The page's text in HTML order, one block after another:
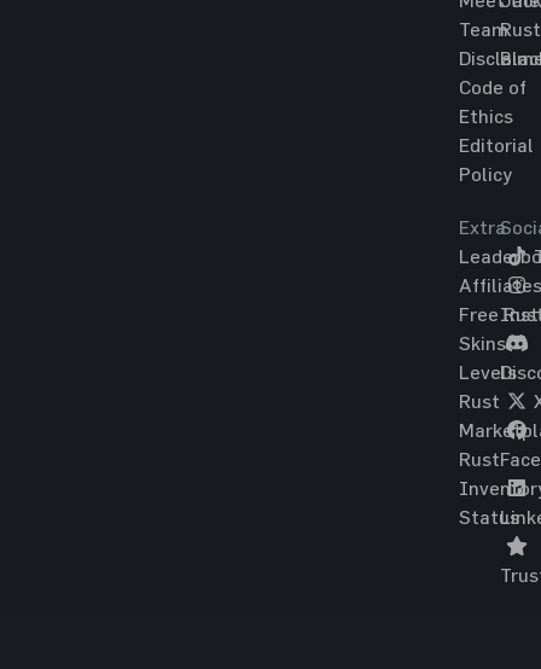
Team
Code of
Ethics
Editorial
Policy
Rust
Extra
Affiliates
Free
Skins
Levels
Rust
Rust
Status